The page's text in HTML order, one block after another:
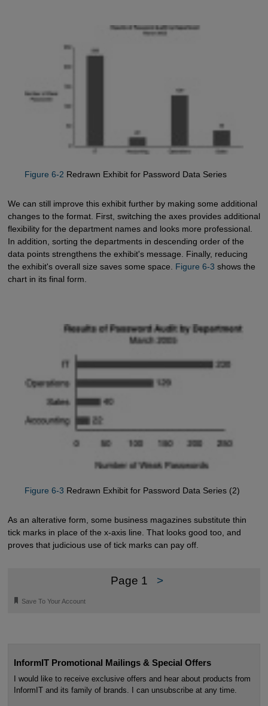
Figure 6-2 Redrawn Exhibit for Password Data Series
We can still improve this exhibit further by making some additional
changes to the format. First, switching the axes provides additional
flexibility for the department names and looks more professional.
In addition, sorting the departments in descending order of the
data points strengthens the exhibit's message. Finally, reducing
the exhibit's overall size saves some space. Figure 6-3 shows the
chart in its final form.
Figure 6-3 Redrawn Exhibit for Password Data Series (2)
As an alterative form, some business magazines substitute thin
tick marks in place of the x-axis line. That looks good too, and
proves that judicious use of tick marks can pay off.
Page 1 >
🔖 Save To Your Account
InformIT Promotional Mailings & Special Offers
I would like to receive exclusive offers and hear about products from
InformIT and its family of brands. I can unsubscribe at any time.